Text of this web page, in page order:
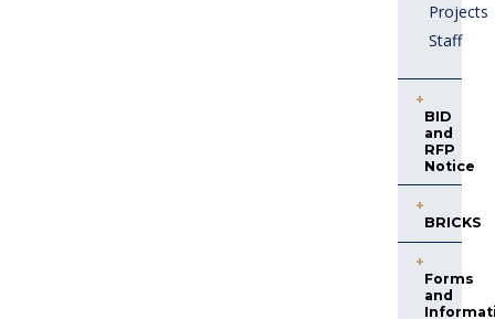
Projects
Staff
BID
and
RFP
Notice
BRICKS
Forms
and